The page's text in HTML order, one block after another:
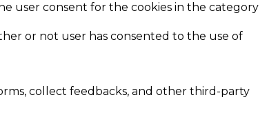
user consent for the cookies in the category
or not user has consented to the use of
collect feedbacks, and other third-party